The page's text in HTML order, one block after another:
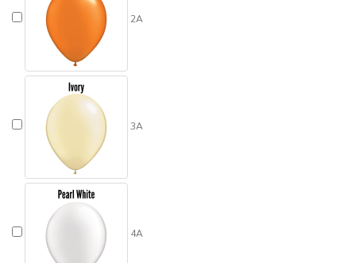
2A
3A
4A